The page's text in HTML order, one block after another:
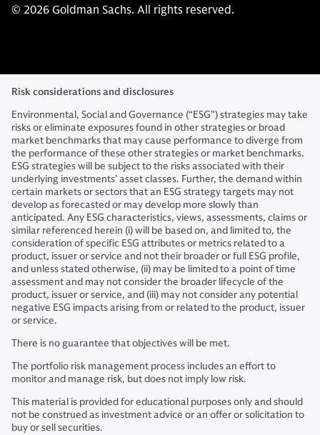
© 2026 Goldman Sachs. All rights reserved.
Risk considerations and disclosures
Environmental, Social and Governance (“ESG”) strategies may take
risks or eliminate exposures found in other strategies or broad
market benchmarks that may cause performance to diverge from
the performance of these other strategies or market benchmarks.
ESG strategies will be subject to the risks associated with their
underlying investments’ asset classes. Further, the demand within
certain markets or sectors that an ESG strategy targets may not
develop as forecasted or may develop more slowly than
anticipated. Any ESG characteristics, views, assessments, claims or
similar referenced herein (i) will be based on, and limited to, the
consideration of specific ESG attributes or metrics related to a
product, issuer or service and not their broader or full ESG profile,
and unless stated otherwise, (ii) may be limited to a point of time
assessment and may not consider the broader lifecycle of the
product, issuer or service, and (iii) may not consider any potential
negative ESG impacts arising from or related to the product, issuer
or service.
There is no guarantee that objectives will be met.
The portfolio risk management process includes an effort to
monitor and manage risk, but does not imply low risk.
This material is provided for educational purposes only and should
not be construed as investment advice or an offer or solicitation to
buy or sell securities.